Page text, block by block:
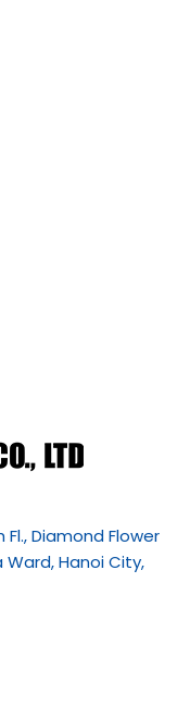
Fl., Diamond Flower
Ward, Hanoi City,